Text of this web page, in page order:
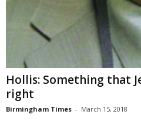
Hollis: Something that
right
Birmingham Times - March 15, 2018